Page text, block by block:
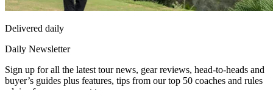
Delivered daily
Daily Newsletter
Sign up for all the latest tour news, gear reviews, head-to-heads and
buyer’s guides plus features, tips from our top 50 coaches and rules